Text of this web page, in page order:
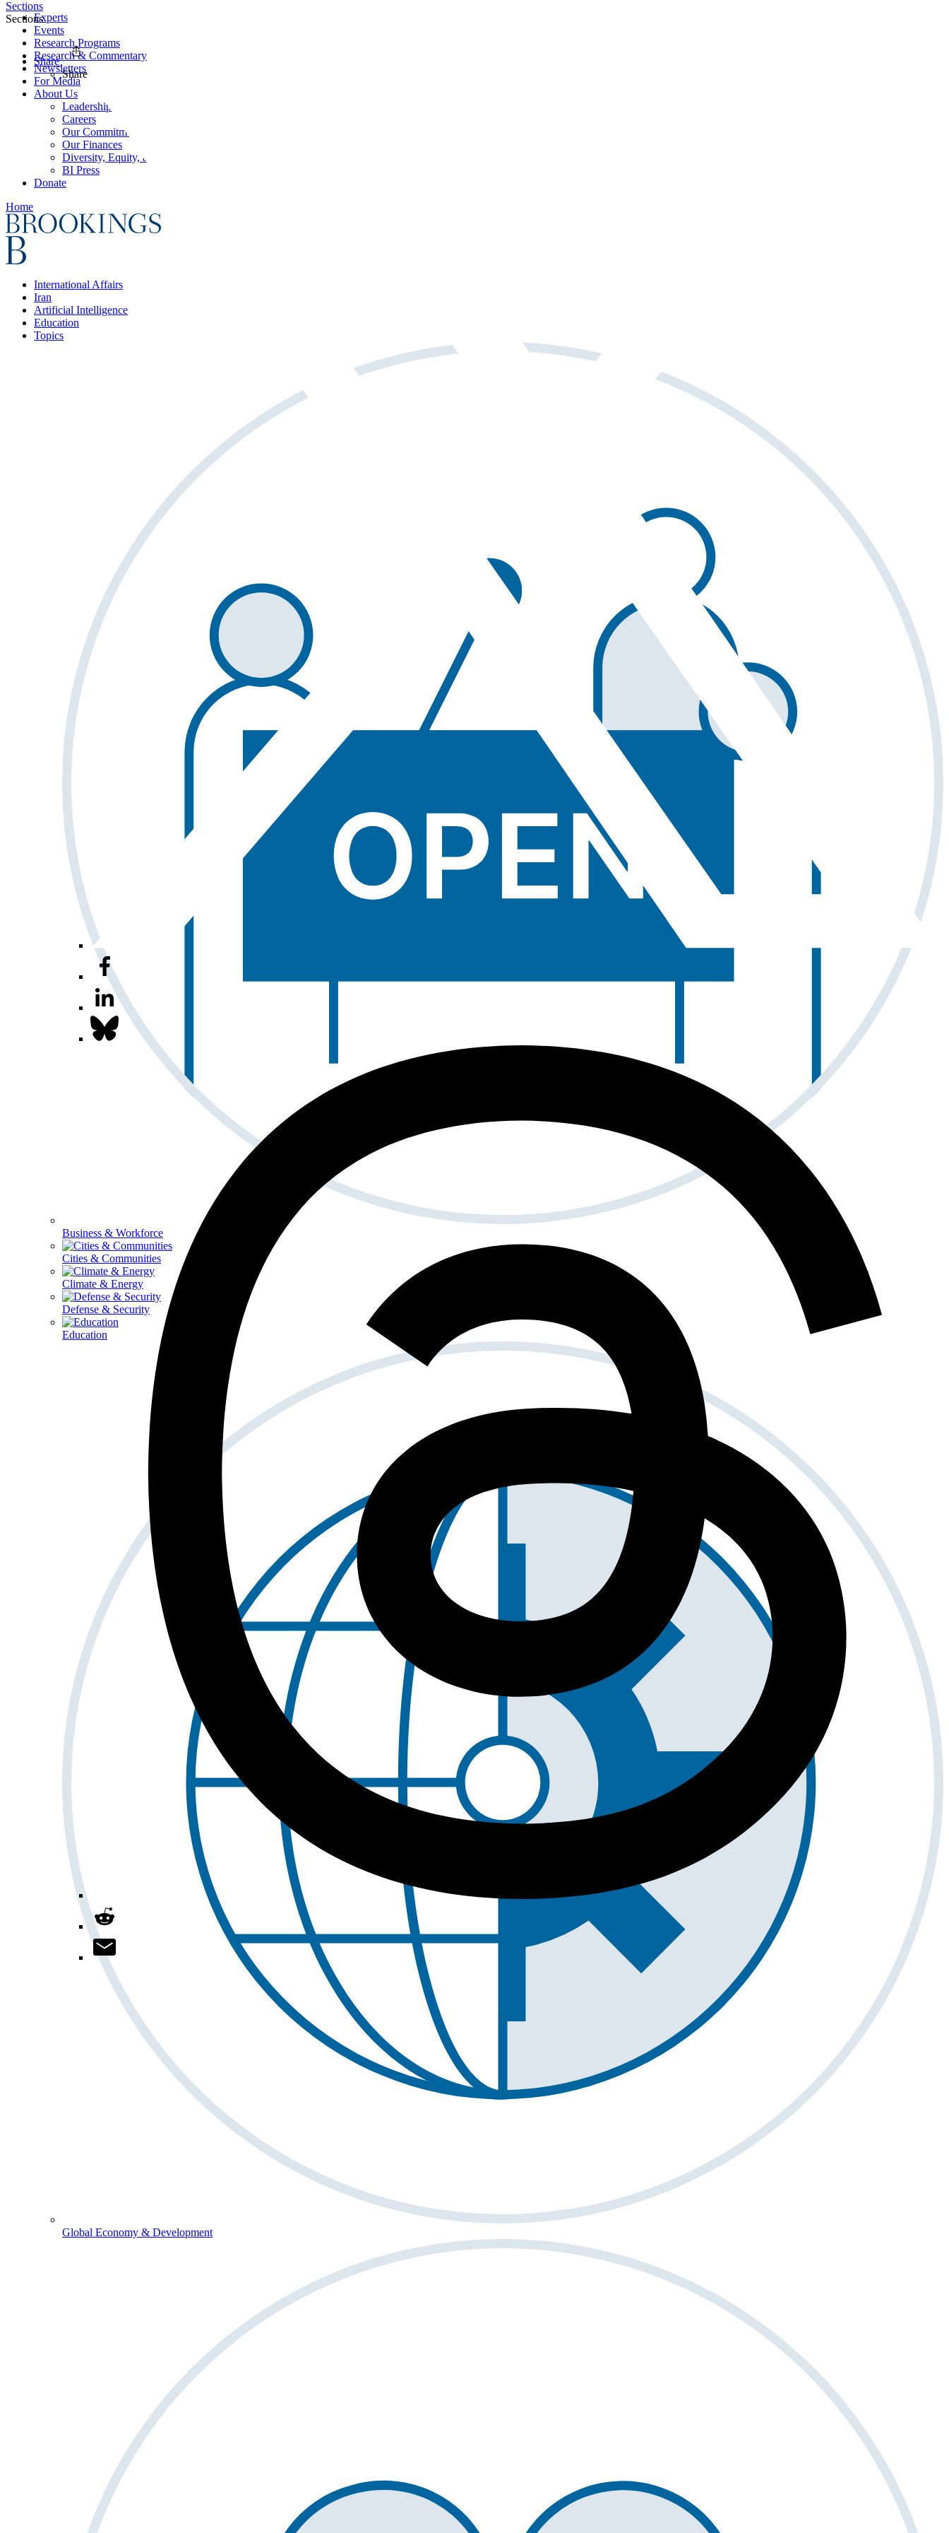
Experts
Events
Research Programs
Research & Commentary
Newsletters
For Media
About Us
Leadership
Careers
Our Commitments
Our Finances
Diversity, Equity, and Inclusion
BI Press
Donate
Home
International Affairs
Iran
Artificial Intelligence
Education
Topics
Business & Workforce
Cities & Communities
Climate & Energy
Defense & Security
Education
Global Economy & Development
Sections
Sections
Share
Share